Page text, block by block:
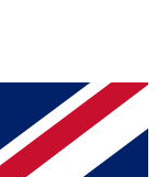
your email